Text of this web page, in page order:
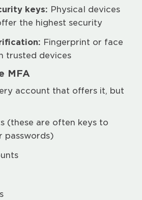
keys: Physical devices
the highest security
Fingerprint or face
trusted devices
MFA
account that offers it, but
(these are often keys to
passwords)